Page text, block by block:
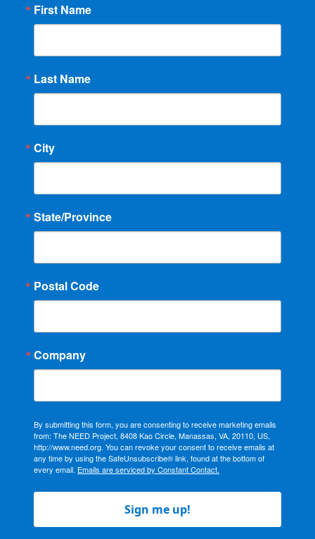
First Name
Last Name
City
State/Province
Postal Code
Company
By submitting this form, you are consenting to receive marketing emails
from: The NEED Project, 8408 Kao Circle, Manassas, VA, 20110, US,
http://www.need.org. You can revoke your consent to receive emails at
any time by using the SafeUnsubscribe® link, found at the bottom of
every email. Emails are serviced by Constant Contact.
Sign me up!